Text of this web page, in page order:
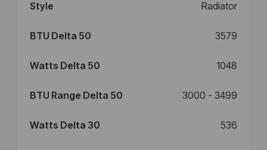
Style Radiator
BTU Delta 50 3579
Watts Delta 50 1048
BTU Range Delta 50 3000 - 3499
Watts Delta 30 536